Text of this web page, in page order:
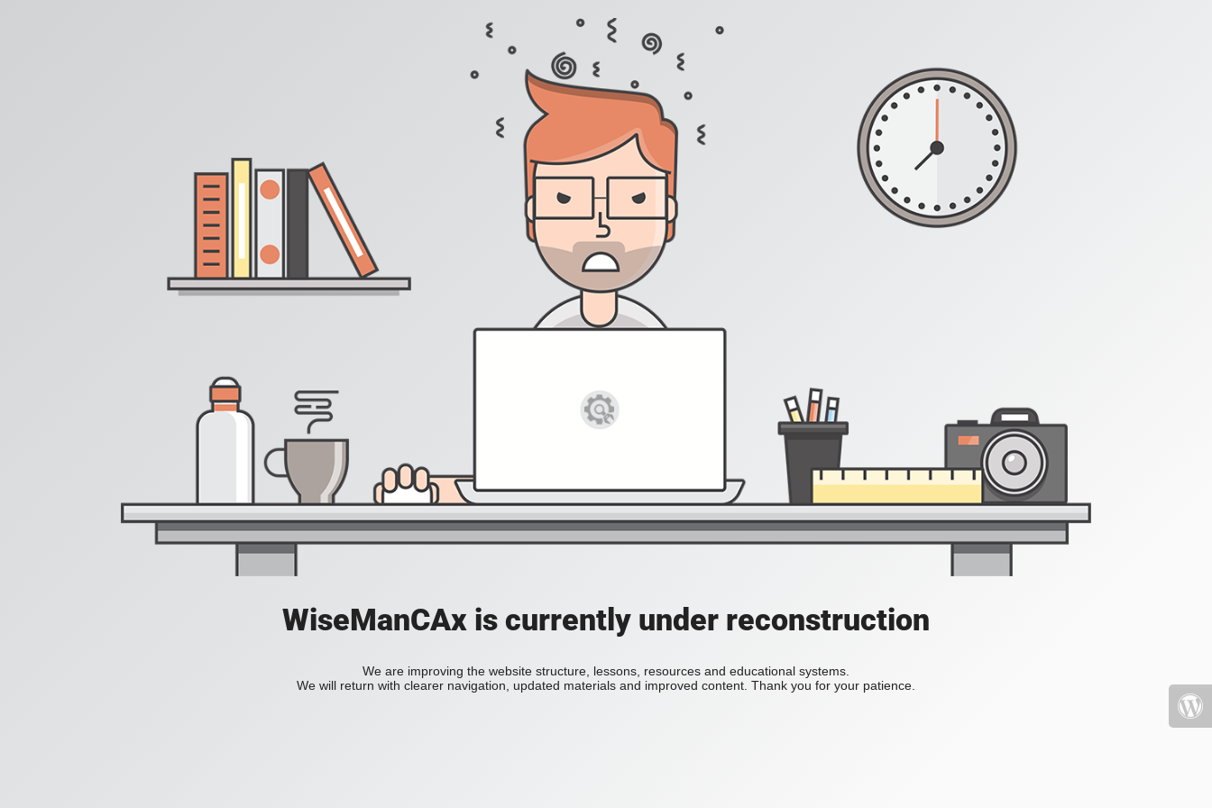
WiseManCAx is currently under reconstruction
We are improving the website structure, lessons, resources and educational systems.
We will return with clearer navigation, updated materials and improved content. Thank you for your patience.